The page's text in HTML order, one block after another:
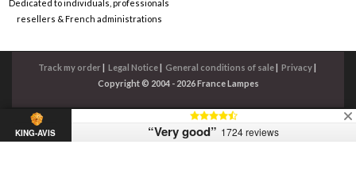
Dedicated to individuals, professionals
resellers & French administrations
Track my order| Legal Notice| General conditions of sale| Privacy|
Copyright © 2004 - 2026 France Lampes
KING-AVIS “Very good” 1724 reviews